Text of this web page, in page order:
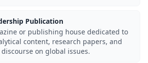
Publication
or publishing house dedicated to
content, research papers, and
on global issues.